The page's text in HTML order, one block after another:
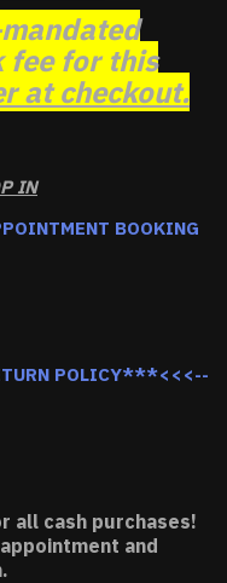
fee for this
at checkout.
IN
BOOKING
POLICY***<<<--
all cash purchases!
and